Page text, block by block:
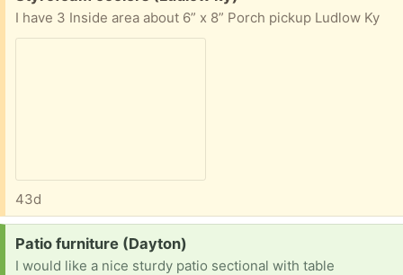
I have 3 Inside area about 6” x 8” Porch pickup Ludlow Ky
43d
Request:
Patio furniture (Dayton)
I would like a nice sturdy patio sectional with table